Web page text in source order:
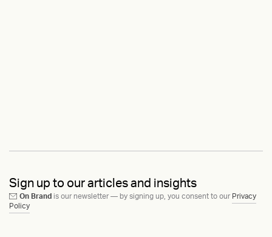
Sign up to our articles and insights
On Brand is our newsletter — by signing up, you consent to our Privacy
Policy